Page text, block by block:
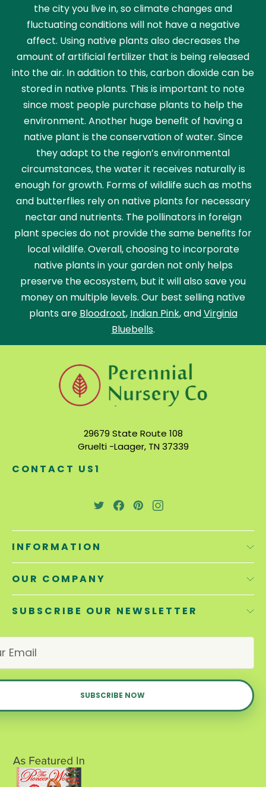
the city you live in, so climate changes and
fluctuating conditions will not have a negative
affect. Using native plants also decreases the
amount of artificial fertilizer that is being released
into the air. In addition to this, carbon dioxide can be
stored in native plants. This is important to note
since most people purchase plants to help the
environment. Another huge benefit of having a
native plant is the conservation of water. Since
they adapt to the region’s environmental
circumstances, the water it receives naturally is
enough for growth. Forms of wildlife such as moths
and butterflies rely on native plants for necessary
nectar and nutrients. The pollinators in foreign
plant species do not provide the same benefits for
local wildlife. Overall, choosing to incorporate
native plants in your garden not only helps
preserve the ecosystem, but it will also save you
money on multiple levels. Our best selling native
plants are Bloodroot, Indian Pink, andVirginia
Bluebells.
29679 State Route 108
Gruelti -Laager, TN 37339
CONTACT US1
INFORMATION
OUR COMPANY
SUBSCRIBE OUR NEWSLETTER
E
m
a
i
A
r
e